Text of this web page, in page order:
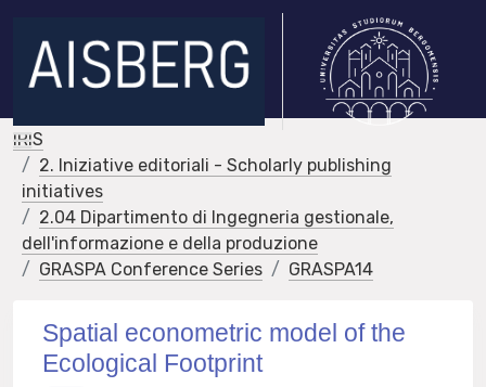
IRIS
2. Iniziative editoriali - Scholarly publishing
initiatives
2.04 Dipartimento di Ingegneria gestionale,
dell'informazione e della produzione
GRASPA Conference Series
GRASPA14
Spatial econometric model of the
Ecological Footprint